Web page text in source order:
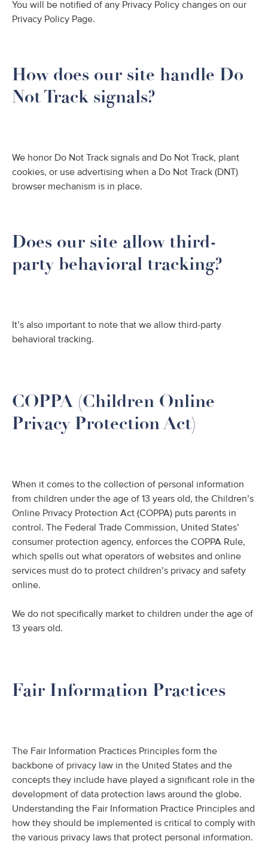
You will be notified of any Privacy Policy changes on our
Privacy Policy Page.
How does our site handle Do
Not Track signals?
We honor Do Not Track signals and Do Not Track, plant
cookies, or use advertising when a Do Not Track (DNT)
browser mechanism is in place.
Does our site allow third-
party behavioral tracking?
It’s also important to note that we allow third-party
behavioral tracking.
COPPA (Children Online
Privacy Protection Act)
When it comes to the collection of personal information
from children under the age of 13 years old, the Children’s
Online Privacy Protection Act (COPPA) puts parents in
control. The Federal Trade Commission, United States’
consumer protection agency, enforces the COPPA Rule,
which spells out what operators of websites and online
services must do to protect children’s privacy and safety
online.
We do not specifically market to children under the age of
13 years old.
Fair Information Practices
The Fair Information Practices Principles form the
backbone of privacy law in the United States and the
concepts they include have played a significant role in the
development of data protection laws around the globe.
Understanding the Fair Information Practice Principles and
how they should be implemented is critical to comply with
the various privacy laws that protect personal information.